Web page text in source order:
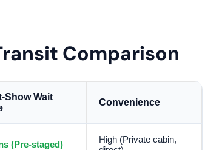
Comparison
Show Wait
Convenience
(Pre-staged)
High (Private cabin,